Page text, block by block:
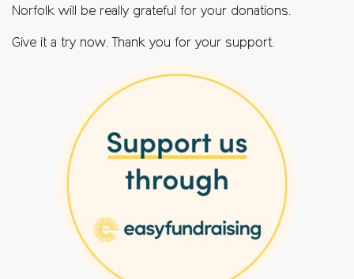
Norfolk will be really grateful for your donations.
Give it a try now. Thank you for your support.